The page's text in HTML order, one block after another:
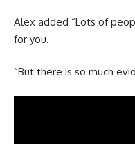
Alex added “Lots of
for you.
“But there is so much